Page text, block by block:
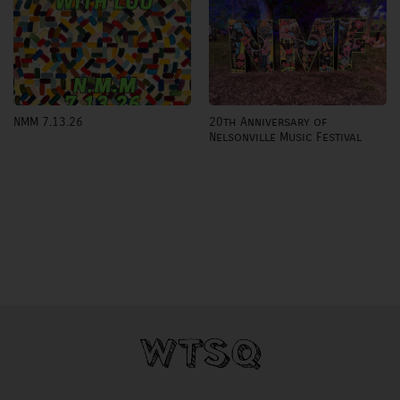
NMM 7.13.26
20th Anniversary of
Nelsonville Music Festival